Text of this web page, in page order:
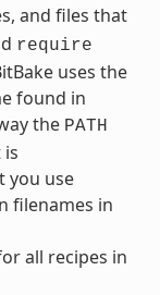
and files that
require
uses the
found in
the PATH
is
you use
filenames in
all recipes in